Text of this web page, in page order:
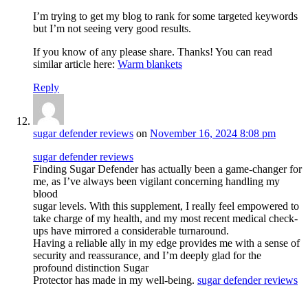
I’m trying to get my blog to rank for some targeted keywords
but I’m not seeing very good results.
If you know of any please share. Thanks! You can read
similar article here: Warm blankets
Reply
sugar defender reviews on November 16, 2024 8:08 pm
sugar defender reviews
Finding Sugar Defender has actually been a game-changer for
me, as I’ve always been vigilant concerning handling my
blood
sugar levels. With this supplement, I really feel empowered to
take charge of my health, and my most recent medical check-
ups have mirrored a considerable turnaround.
Having a reliable ally in my edge provides me with a sense of
security and reassurance, and I’m deeply glad for the
profound distinction Sugar
Protector has made in my well-being. sugar defender reviews